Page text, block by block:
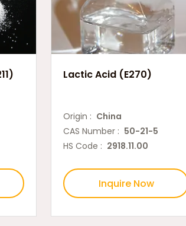
Lactic Acid (E270)
Origin : China
CAS Number : 50-21-5
HS Code : 2918.11.00
Inquire Now